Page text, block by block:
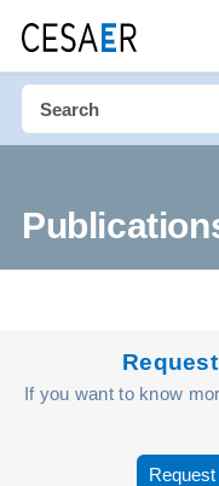
If you want to know